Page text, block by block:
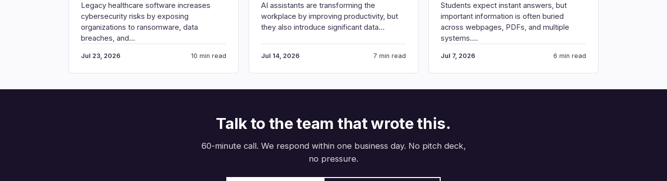
Legacy healthcare software increases
cybersecurity risks by exposing
organizations to ransomware, data
breaches, and…
Jul 23, 2026 10 min read
AI assistants are transforming the
workplace by improving productivity, but
they also introduce significant data…
Jul 14, 2026 7 min read
Students expect instant answers, but
important information is often buried
across webpages, PDFs, and multiple
systems.…
Jul 7, 2026 6 min read
Talk to the team that wrote this.
60-minute call. We respond within one business day. No pitch deck,
no pressure.